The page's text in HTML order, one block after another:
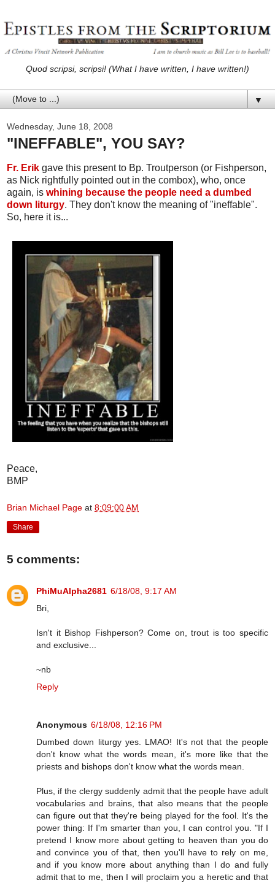
Quod scripsi, scripsi! (What I have written, I have written!)
▼
Wednesday, June 18, 2008
"INEFFABLE", YOU SAY?
Fr. Erik gave this present to Bp. Troutperson (or Fishperson,
as Nick rightfully pointed out in the combox), who, once
again, is whining because the people need a dumbed
down liturgy. They don't know the meaning of "ineffable".
So, here it is...
Peace,
BMP
Brian Michael Page at 8:09:00 AM
Share
5 comments:
PhiMuAlpha2681 6/18/08, 9:17 AM
Bri,
Isn't it Bishop Fishperson? Come on, trout is too specific
and exclusive...
~nb
Reply
Anonymous 6/18/08, 12:16 PM
Dumbed down liturgy yes. LMAO! It's not that the people
don't know what the words mean, it's more like that the
priests and bishops don't know what the words mean.
Plus, if the clergy suddenly admit that the people have adult
vocabularies and brains, that also means that the people
can figure out that they're being played for the fool. It's the
power thing: If I'm smarter than you, I can control you. "If I
pretend I know more about getting to heaven than you do
and convince you of that, then you'll have to rely on me,
and if you know more about anything than I do and fully
admit that to me, then I will proclaim you a heretic and that